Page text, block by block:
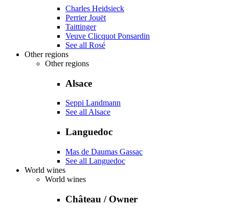
Charles Heidsieck
Perrier Jouët
Taittinger
Veuve Clicquot Ponsardin
See all Rosé
Other regions
Other regions
Alsace
Seppi Landmann
See all Alsace
Languedoc
Mas de Daumas Gassac
See all Languedoc
World wines
World wines
Château / Owner